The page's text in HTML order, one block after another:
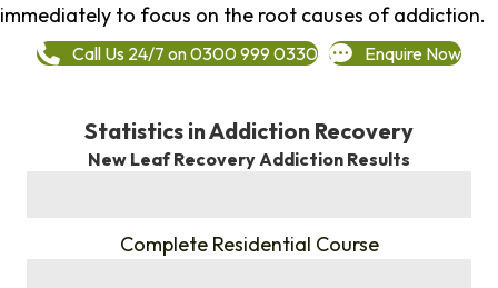
immediately to focus on the root causes of addiction.
Call Us 24/7 on 0300 999 0330 Enquire Now
Statistics in Addiction Recovery
New Leaf Recovery Addiction Results
Complete Residential Course